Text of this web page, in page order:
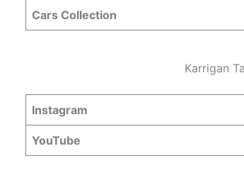
Cars Collection
Karrigan
Instagram
YouTube